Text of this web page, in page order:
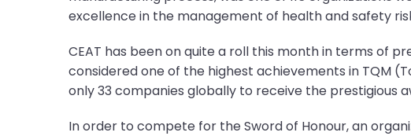
excellence in the management of health and safety
CEAT has been on quite a roll this month in terms of
considered one of the highest achievements in TQM
only 33 companies globally to receive the prestigious
In order to compete for the Sword of Honour, an